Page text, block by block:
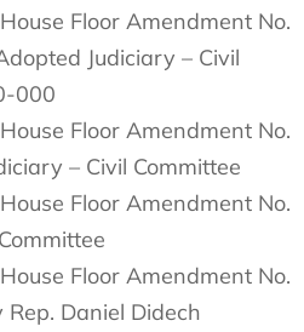
Floor Amendment No.
Judiciary – Civil
000
Floor Amendment No.
– Civil Committee
Floor Amendment No.
Floor Amendment No.
Daniel Didech